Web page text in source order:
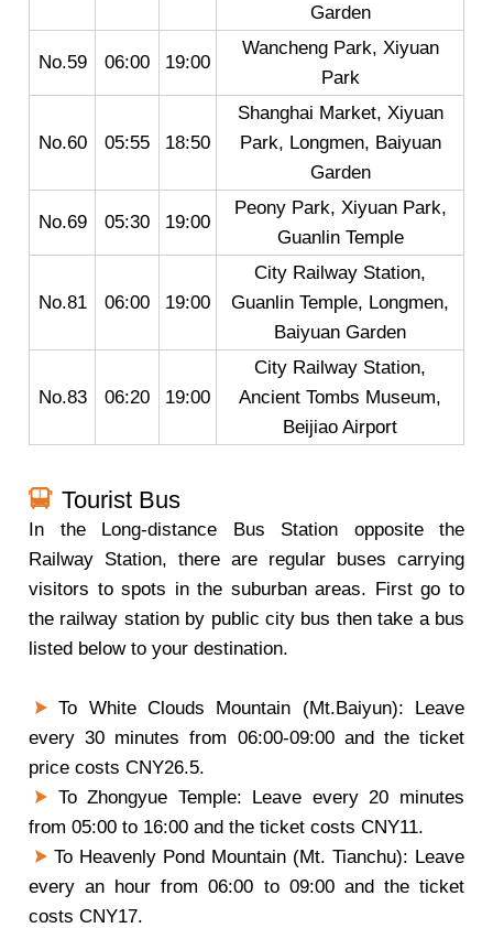
Garden
No.59 06:00 19:00
Wancheng Park, Xiyuan
Park
No.60 05:55 18:50
Shanghai Market, Xiyuan
Park, Longmen, Baiyuan
Garden
No.69 05:30 19:00
Peony Park, Xiyuan Park,
Guanlin Temple
No.81 06:00 19:00
City Railway Station,
Guanlin Temple, Longmen,
Baiyuan Garden
No.83 06:20 19:00
City Railway Station,
Ancient Tombs Museum,
Beijiao Airport
Tourist Bus
In the Long-distance Bus Station opposite the
Railway Station, there are regular buses carrying
visitors to spots in the suburban areas. First go to
the railway station by public city bus then take a bus
listed below to your destination.
To White Clouds Mountain (Mt.Baiyun): Leave
every 30 minutes from 06:00-09:00 and the ticket
price costs CNY26.5.
To Zhongyue Temple: Leave every 20 minutes
from 05:00 to 16:00 and the ticket costs CNY11.
To Heavenly Pond Mountain (Mt. Tianchu): Leave
every an hour from 06:00 to 09:00 and the ticket
costs CNY17.